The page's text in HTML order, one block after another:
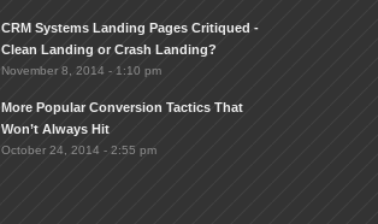
CRM Systems Landing Pages Critiqued -
Clean Landing or Crash Landing?
November 8, 2014 - 1:10 pm
More Popular Conversion Tactics That
Won’t Always Hit
October 24, 2014 - 2:55 pm